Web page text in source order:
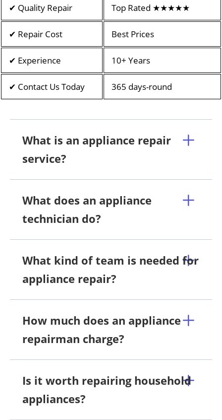
✔ Quality Repair Top Rated ★★★★★
✔ Repair Cost Best Prices
✔ Experience 10+ Years
✔ Contact Us Today 365 days-round
What is an appliance repair
service?
What does an appliance
technician do?
What kind of team is needed for
appliance repair?
How much does an appliance
repairman charge?
Is it worth repairing household
appliances?